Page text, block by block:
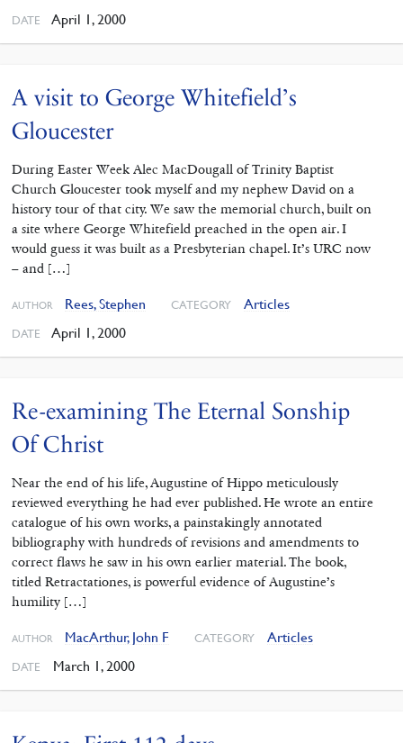
DATE April 1, 2000
A visit to George Whitefield’s
Gloucester
During Easter Week Alec MacDougall of Trinity Baptist
Church Gloucester took myself and my nephew David on a
history tour of that city. We saw the memorial church, built on
a site where George Whitefield preached in the open air. I
would guess it was built as a Presbyterian chapel. It’s URC now
– and […]
AUTHOR Rees, Stephen CATEGORY Articles
DATE April 1, 2000
Re-examining The Eternal Sonship
Of Christ
Near the end of his life, Augustine of Hippo meticulously
reviewed everything he had ever published. He wrote an entire
catalogue of his own works, a painstakingly annotated
bibliography with hundreds of revisions and amendments to
correct flaws he saw in his own earlier material. The book,
titled Retractationes, is powerful evidence of Augustine’s
humility […]
AUTHOR MacArthur, John F CATEGORY Articles
DATE March 1, 2000